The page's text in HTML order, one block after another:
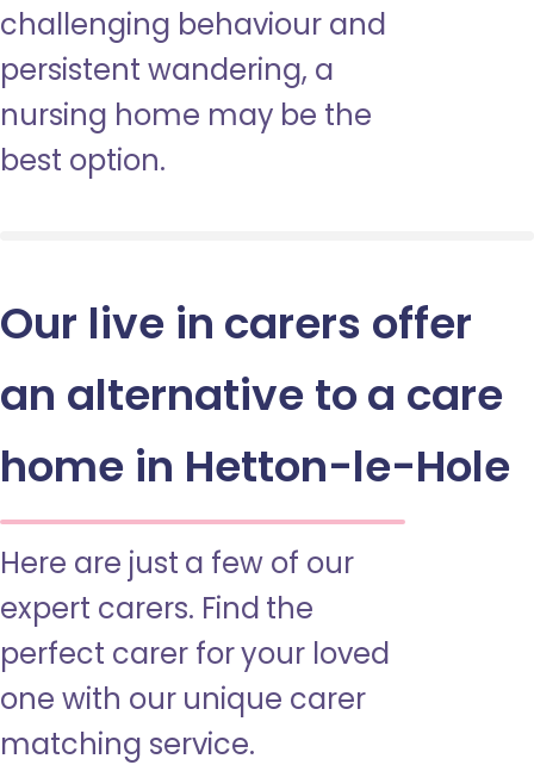
challenging behaviour and
persistent wandering, a
nursing home may be the
best option.
Our live in carers offer
an alternative to a care
home in Hetton-le-Hole
Here are just a few of our
expert carers. Find the
perfect carer for your loved
one with our unique carer
matching service.